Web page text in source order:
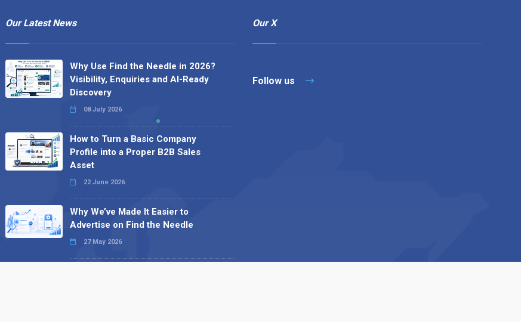
Our Latest News
Why Use Find the Needle in 2026?
Visibility, Enquiries and AI-Ready
Discovery
08 July 2026
How to Turn a Basic Company
Profile into a Proper B2B Sales
Asset
22 June 2026
Why We’ve Made It Easier to
Advertise on Find the Needle
27 May 2026
Our X
Follow us